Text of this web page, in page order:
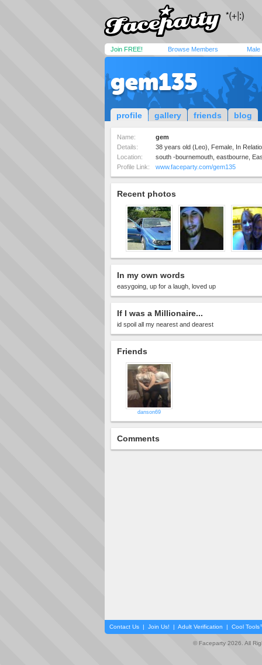
Join FREE! Browse Members Male
gem135
profile gallery friends blog
Name:
gem
Details:
38 years old (Leo), Female, In
Location:
south -bournemouth, eastbourne,
Profile Link:
www.faceparty.com/gem135
Recent photos
In my own words
easygoing, up for a laugh, loved up
If I was a Millionaire...
id spoil all my nearest and dearest
Friends
danson69
Comments
Contact Us | Join Us! | Adult Verification | Cool
© Faceparty 2026. All